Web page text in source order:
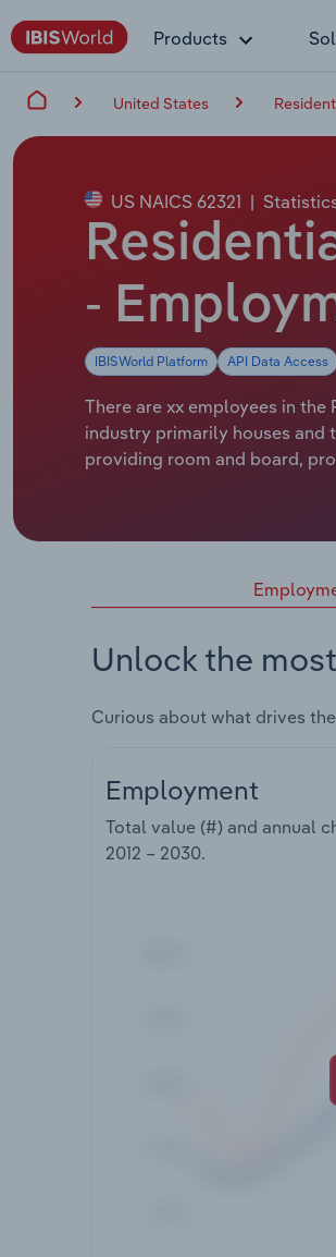
Products
United States
US NAICS 62321 |
-
IBISWorld Platform API Data Access
There are xx employees in
industry primarily houses
providing room and board,
Unlock the
Curious about what drives
Employment
Total value (#) and annual
2012 – 2030.